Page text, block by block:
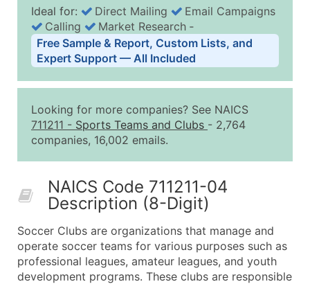
Business List Pricing Tiers
Quantity of Records Price Per Record
2,501 - 10,000
$0.15
10,001 - 25,000
$0.12
50,000+
Contact Us for a Custom
Company Name
Contact Name (where available)
Job Title (where available)
Ideal for: Direct Mailing
Email Campaigns
Calling
Market Research ‐
Free Sample & Report, Custom Lists, and
Expert Support — All Included
Looking for more companies? See NAICS
711211 - Sports Teams and Clubs - 2,764
companies, 16,002 emails.
NAICS Code 711211-04
Description (8-Digit)
Soccer Clubs are organizations that manage and
operate soccer teams for various purposes such as
professional leagues, amateur leagues, and youth
development programs. These clubs are responsible